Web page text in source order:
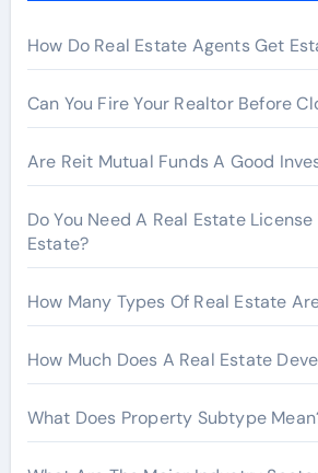
r
:
How Do Real Estate Agents Get
Can You Fire Your Realtor Before
Are Reit Mutual Funds A Good
Do You Need A Real Estate License
Estate?
How Many Types Of Real Estate
How Much Does A Real Estate
What Does Property Subtype